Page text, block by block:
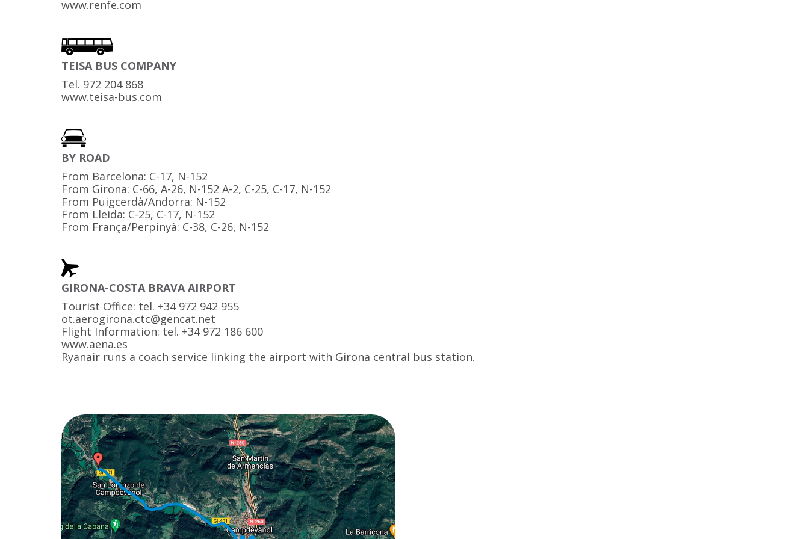
www.renfe.com
TEISA BUS COMPANY
Tel. 972 204 868
www.teisa-bus.com
BY ROAD
From Barcelona: C-17, N-152
From Girona: C-66, A-26, N-152 A-2, C-25, C-17, N-152
From Puigcerdà/Andorra: N-152
From Lleida: C-25, C-17, N-152
From França/Perpinyà: C-38, C-26, N-152
GIRONA-COSTA BRAVA AIRPORT
Tourist Office: tel. +34 972 942 955
ot.aerogirona.ctc@gencat.net
Flight Information: tel. +34 972 186 600
www.aena.es
Ryanair runs a coach service linking the airport with Girona central bus station.